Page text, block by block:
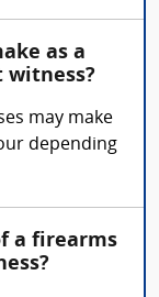
as a
witness?
may make
depending
a firearms